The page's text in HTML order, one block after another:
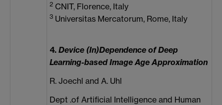
2 CNIT, Florence, Italy
3 Universitas Mercatorum, Rome, Italy
4. Device (In)Dependence of Deep
Learning-based Image Age Approximation
R. Joechl and A. Uhl
Dept .of Artificial Intelligence and Human